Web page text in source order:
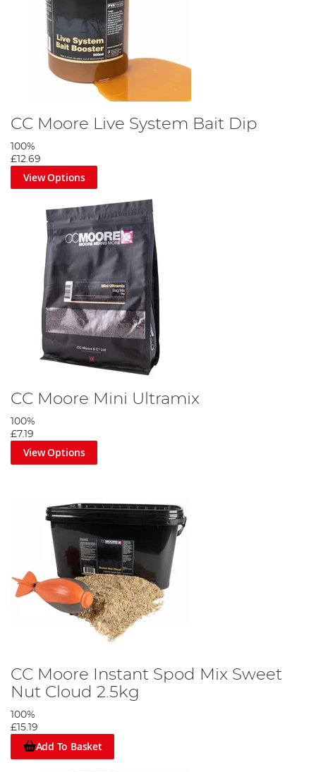
CC Moore Live System Bait Dip
100%
£12.69
View Options
CC Moore Mini Ultramix
100%
£7.19
View Options
CC Moore Instant Spod Mix Sweet
Nut Cloud 2.5kg
100%
£15.19
Add To Basket